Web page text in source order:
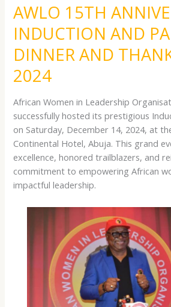
AWLO 15TH
INDUCTION AND
DINNER AND
2024
African Women in Leadership
successfully hosted its prestigious
on Saturday, December 14, 2024, at
Continental Hotel, Abuja. This grand
excellence, honored trailblazers, and
commitment to empowering African
impactful leadership.
AWLO
15TH
ANNIVERSARY
INDUCTION
AND
PARTNERS
AND
THANKSGIVING
2024